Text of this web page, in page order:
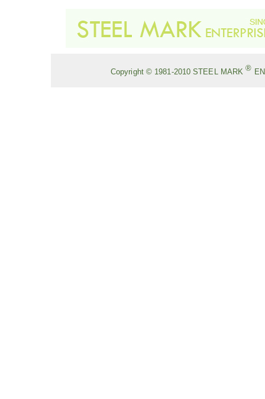
Copyright © 1981-2010STEEL MARK®